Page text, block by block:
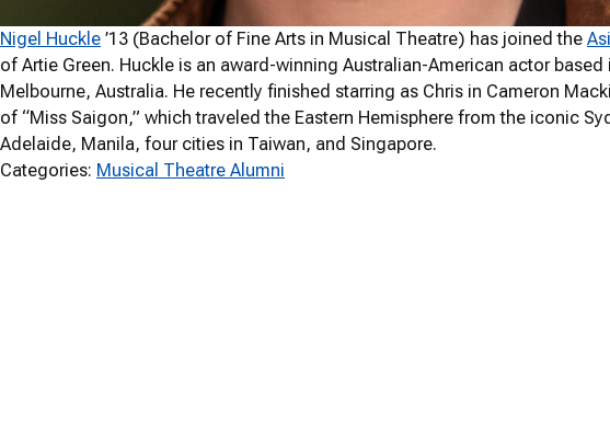
Nigel Huckle ’13 (Bachelor of Fine Arts in Musical Theatre) has joined the
of Artie Green. Huckle is an award-winning Australian-American actor based
Melbourne, Australia. He recently finished starring as Chris in Cameron
of “Miss Saigon,” which traveled the Eastern Hemisphere from the iconic
Adelaide, Manila, four cities in Taiwan, and Singapore.
Categories: Musical Theatre Alumni